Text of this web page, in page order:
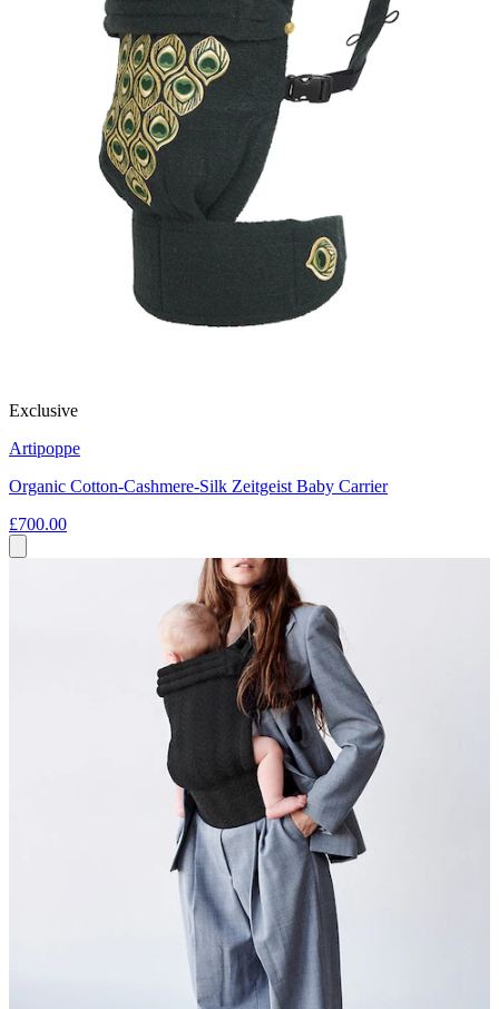
Exclusive
Artipoppe
Organic Cotton-Cashmere-Silk Zeitgeist Baby Carrier
£700.00